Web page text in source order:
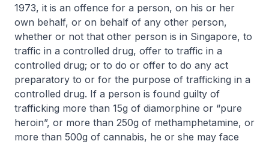
1973, it is an offence for a person, on his or her
own behalf, or on behalf of any other person,
whether or not that other person is in Singapore, to
traffic in a controlled drug, offer to traffic in a
controlled drug; or to do or offer to do any act
preparatory to or for the purpose of trafficking in a
controlled drug. If a person is found guilty of
trafficking more than 15g of diamorphine or “pure
heroin”, or more than 250g of methamphetamine, or
more than 500g of cannabis, he or she may face